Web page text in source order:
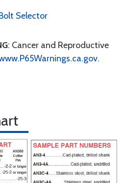
Selector
: Cancer and Reproductive
.